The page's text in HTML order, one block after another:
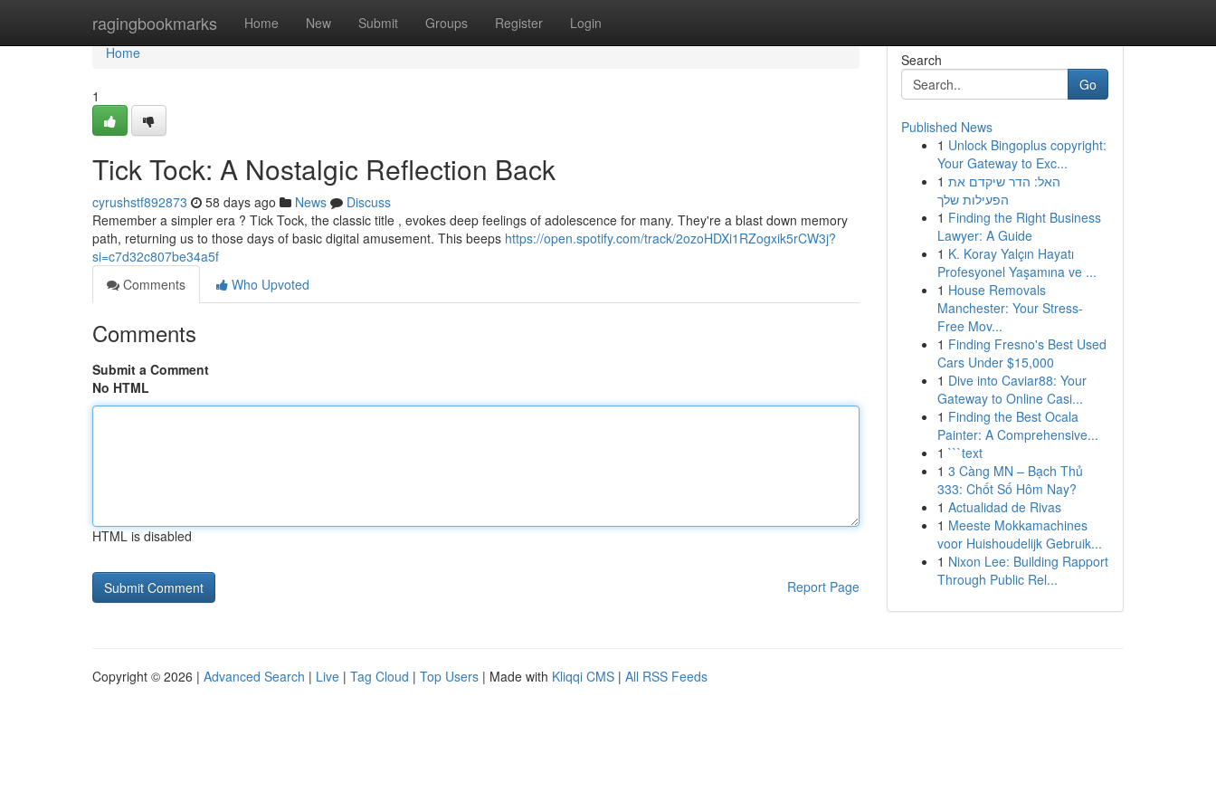
ragingbookmarks Home New Submit Groups Register Login
Home
Home
1
Tick Tock: A Nostalgic Reflection Back
cyrushstf892873 58 days ago News
Discuss
Remember a simpler era ? Tick Tock, the classic title , evokes deep feelings of adolescence for many. They're a blast down memory
path, returning us to those days of basic digital amusement. This beeps https://open.spotify.com/track/2ozoHDXi1RZogxik5rCW3j?
si=c7d32c807be34a5f
Comments
Who Upvoted
Comments
Submit a Comment
No HTML
HTML is disabled
Report Page
Search
Go
Published News
1 Unlock Bingoplus copyright:
Your Gateway to Exc...
1 האל: הדר שיקדם את
הפעילות שלך
1 Finding the Right Business
Lawyer: A Guide
1 K. Koray Yalçın Hayatı
Profesyonel Yaşamına ve ...
1 House Removals
Manchester: Your Stress-
Free Mov...
1 Finding Fresno's Best Used
Cars Under $15,000
1 Dive into Caviar88: Your
Gateway to Online Casi...
1 Finding the Best Ocala
Painter: A Comprehensive...
1 ```text
1 3 Càng MN – Bạch Thủ
333: Chốt Số Hôm Nay?
1 Actualidad de Rivas
1 Meeste Mokkamachines
voor Huishoudelijk Gebruik...
1 Nixon Lee: Building Rapport
Through Public Rel...
Copyright © 2026 | Advanced Search | Live | Tag Cloud | Top Users | Made with Kliqqi CMS | All RSS Feeds